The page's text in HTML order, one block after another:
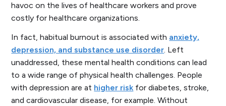
havoc on the lives of healthcare workers and prove
costly for healthcare organizations.
In fact, habitual burnout is associated with anxiety,
depression, and substance use disorder. Left
unaddressed, these mental health conditions can lead
to a wide range of physical health challenges. People
with depression are at higher risk for diabetes, stroke,
and cardiovascular disease, for example. Without